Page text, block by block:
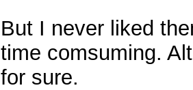
But I never liked
time comsuming.
for sure.